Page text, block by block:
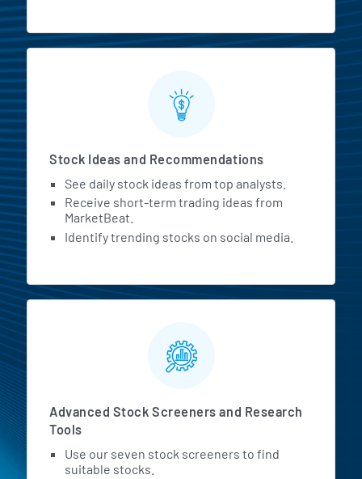
Stock Ideas and Recommendations
See daily stock ideas from top analysts.
Receive short-term trading ideas from
MarketBeat.
Identify trending stocks on social media.
Advanced Stock Screeners and Research
Tools
Use our seven stock screeners to find
suitable stocks.